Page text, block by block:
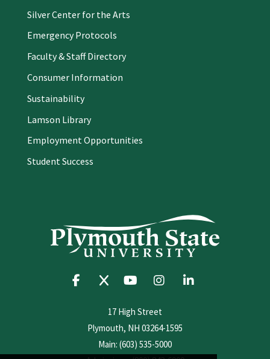
Silver Center for the Arts
Emergency Protocols
Faculty & Staff Directory
Consumer Information
Sustainability
Lamson Library
Employment Opportunities
Student Success
17 High Street
Plymouth, NH 03264-1595
Main: (603) 535-5000